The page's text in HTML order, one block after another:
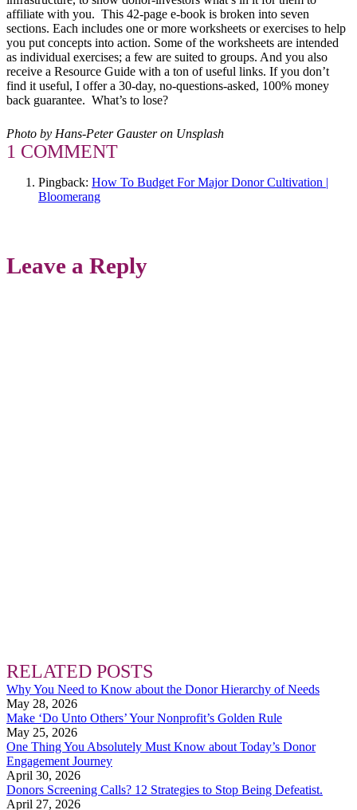
affiliate with you. This 42-page e-book is broken into seven
sections. Each includes one or more worksheets or exercises to help
you put concepts into action. Some of the worksheets are intended
as individual exercises; a few are suited to groups. And you also
receive a Resource Guide with a ton of useful links. If you don’t
find it useful, I offer a 30-day, no-questions-asked, 100% money
back guarantee. What’s to lose?
Photo by Hans-Peter Gauster on Unsplash
1 COMMENT
Pingback: How To Budget For Major Donor Cultivation |
Bloomerang
Leave a Reply
RELATED POSTS
Why You Need to Know about the Donor Hierarchy of Needs
May 28, 2026
Make ‘Do Unto Others’ Your Nonprofit’s Golden Rule
May 25, 2026
One Thing You Absolutely Must Know about Today’s Donor
Engagement Journey
April 30, 2026
Donors Screening Calls? 12 Strategies to Stop Being Defeatist.
April 27, 2026